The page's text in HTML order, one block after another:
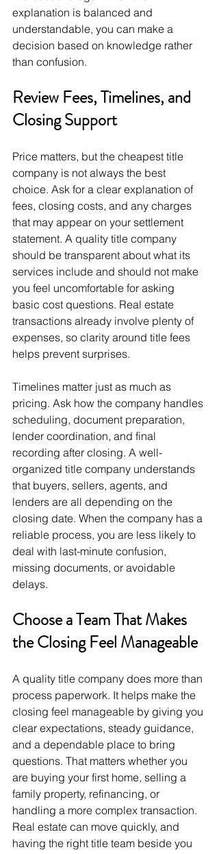
explanation is balanced and
understandable, you can make a
decision based on knowledge rather
than confusion.
Review Fees, Timelines, and
Closing Support
Price matters, but the cheapest title
company is not always the best
choice. Ask for a clear explanation of
fees, closing costs, and any charges
that may appear on your settlement
statement. A quality title company
should be transparent about what its
services include and should not make
you feel uncomfortable for asking
basic cost questions. Real estate
transactions already involve plenty of
expenses, so clarity around title fees
helps prevent surprises.
Timelines matter just as much as
pricing. Ask how the company handles
scheduling, document preparation,
lender coordination, and final
recording after closing. A well-
organized title company understands
that buyers, sellers, agents, and
lenders are all depending on the
closing date. When the company has a
reliable process, you are less likely to
deal with last-minute confusion,
missing documents, or avoidable
delays.
Choose a Team That Makes
the Closing Feel Manageable
A quality title company does more than
process paperwork. It helps make the
closing feel manageable by giving you
clear expectations, steady guidance,
and a dependable place to bring
questions. That matters whether you
are buying your first home, selling a
family property, refinancing, or
handling a more complex transaction.
Real estate can move quickly, and
having the right title team beside you